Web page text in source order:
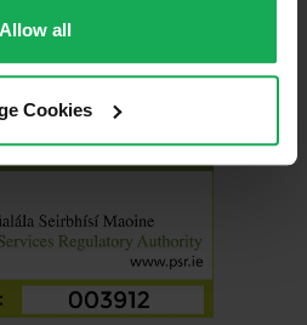
Allow all
Cookies